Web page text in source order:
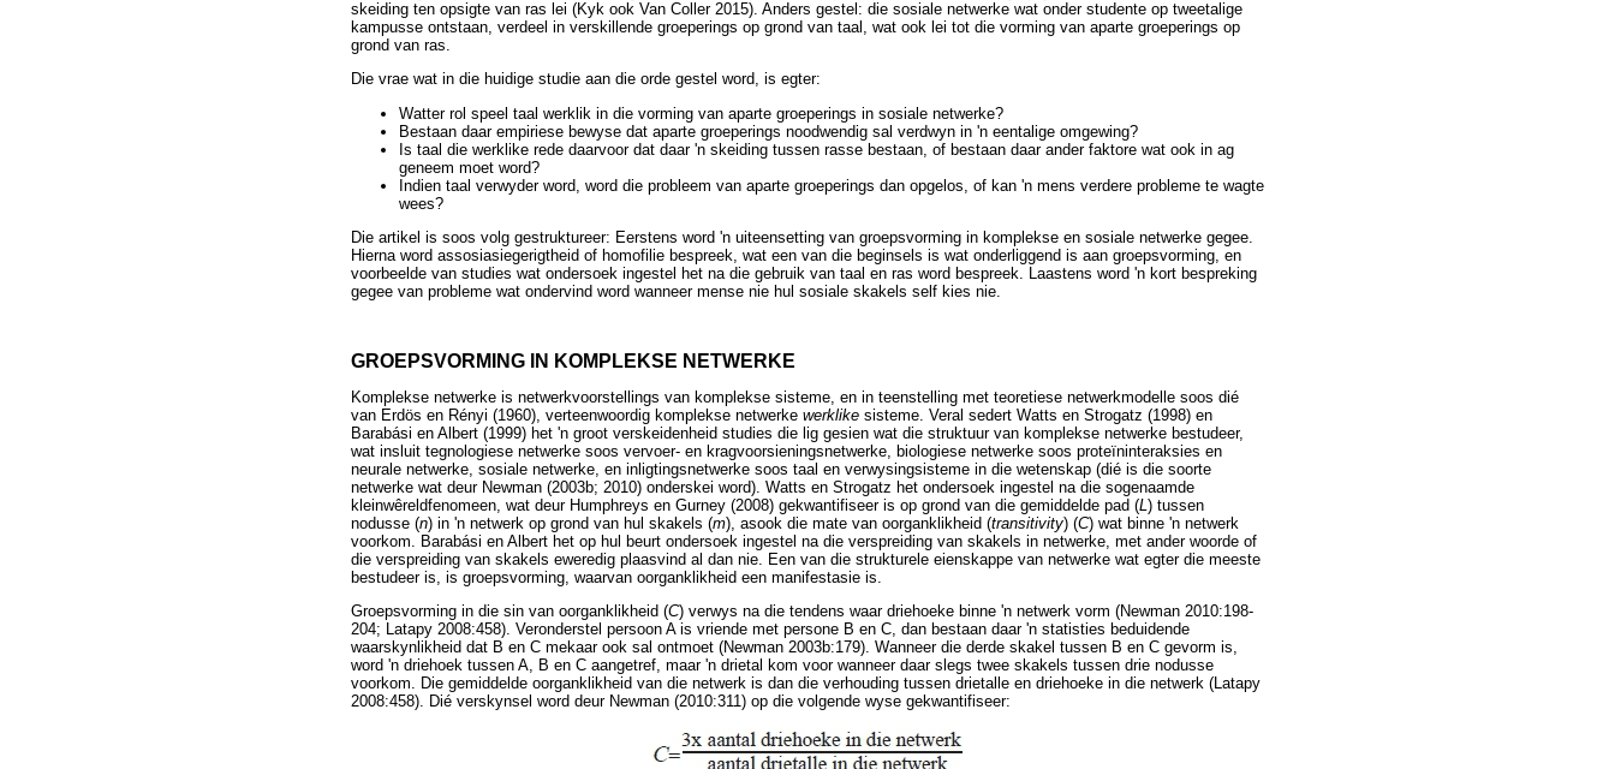
skeiding ten opsigte van ras lei (Kyk ook Van Coller 2015). Anders gestel: die sosiale netwerke wat onder studente op tweetalige
kampusse ontstaan, verdeel in verskillende groeperings op grond van taal, wat ook lei tot die vorming van aparte groeperings op
grond van ras.
Die vrae wat in die huidige studie aan die orde gestel word, is egter:
Watter rol speel taal werklik in die vorming van aparte groeperings in sosiale netwerke?
Bestaan daar empiriese bewyse dat aparte groeperings noodwendig sal verdwyn in 'n eentalige omgewing?
Is taal die werklike rede daarvoor dat daar 'n skeiding tussen rasse bestaan, of bestaan daar ander faktore wat ook in ag
geneem moet word?
Indien taal verwyder word, word die probleem van aparte groeperings dan opgelos, of kan 'n mens verdere probleme te wagte
wees?
Die artikel is soos volg gestruktureer: Eerstens word 'n uiteensetting van groepsvorming in komplekse en sosiale netwerke gegee.
Hierna word assosiasiegerigtheid of homofilie bespreek, wat een van die beginsels is wat onderliggend is aan groepsvorming, en
voorbeelde van studies wat ondersoek ingestel het na die gebruik van taal en ras word bespreek. Laastens word 'n kort bespreking
gegee van probleme wat ondervind word wanneer mense nie hul sosiale skakels self kies nie.
GROEPSVORMING IN KOMPLEKSE NETWERKE
Komplekse netwerke is netwerkvoorstellings van komplekse sisteme, en in teenstelling met teoretiese netwerkmodelle soos dié
van Erdös en Rényi (1960), verteenwoordig komplekse netwerke werklike sisteme. Veral sedert Watts en Strogatz (1998) en
Barabási en Albert (1999) het 'n groot verskeidenheid studies die lig gesien wat die struktuur van komplekse netwerke bestudeer,
wat insluit tegnologiese netwerke soos vervoer- en kragvoorsieningsnetwerke, biologiese netwerke soos proteïninteraksies en
neurale netwerke, sosiale netwerke, en inligtingsnetwerke soos taal en verwysingsisteme in die wetenskap (dié is die soorte
netwerke wat deur Newman (2003b; 2010) onderskei word). Watts en Strogatz het ondersoek ingestel na die sogenaamde
kleinwêreldfenomeen, wat deur Humphreys en Gurney (2008) gekwantifiseer is op grond van die gemiddelde pad (L ) tussen
nodusse (n) in 'n netwerk op grond van hul skakels (m), asook die mate van oorganklikheid (transitivity) (C) wat binne 'n netwerk
voorkom. Barabási en Albert het op hul beurt ondersoek ingestel na die verspreiding van skakels in netwerke, met ander woorde of
die verspreiding van skakels eweredig plaasvind al dan nie. Een van die strukturele eienskappe van netwerke wat egter die meeste
bestudeer is, is groepsvorming, waarvan oorganklikheid een manifestasie is.
Groepsvorming in die sin van oorganklikheid (C) verwys na die tendens waar driehoeke binne 'n netwerk vorm (Newman 2010:198-
204; Latapy 2008:458). Veronderstel persoon A is vriende met persone B en C, dan bestaan daar 'n statisties beduidende
waarskynlikheid dat B en C mekaar ook sal ontmoet (Newman 2003b:179). Wanneer die derde skakel tussen B en C gevorm is,
word 'n driehoek tussen A, B en C aangetref, maar 'n drietal kom voor wanneer daar slegs twee skakels tussen drie nodusse
voorkom. Die gemiddelde oorganklikheid van die netwerk is dan die verhouding tussen drietalle en driehoeke in die netwerk (Latapy
2008:458). Dié verskynsel word deur Newman (2010:311) op die volgende wyse gekwantifiseer: